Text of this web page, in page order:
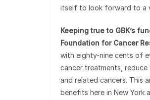
itself to look forward to a
Keeping true to GBK’s
Foundation for Cancer
with eighty-nine cents of
cancer treatments,
and related cancers. This
benefits here in New York